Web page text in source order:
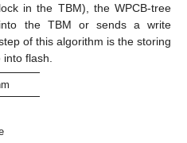
in the TBM), the WPCB-tree
the TBM or sends a write
of this algorithm is the storing
flash.